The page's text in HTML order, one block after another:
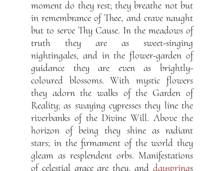
moment do they rest; they breathe not but
in remembrance of Thee, and crave naught
but to serve Thy Cause. In the meadows of
truth they are as sweet-singing
nightingales, and in the flower-garden of
guidance they are even as brightly-
coloured blossoms. With mystic flowers
they adorn the walks of the Garden of
Reality; as swaying cypresses they line the
riverbanks of the Divine Will. Above the
horizon of being they shine as radiant
stars; in the firmament of the world they
gleam as resplendent orbs. Manifestations
of celestial grace are they, and daysprings